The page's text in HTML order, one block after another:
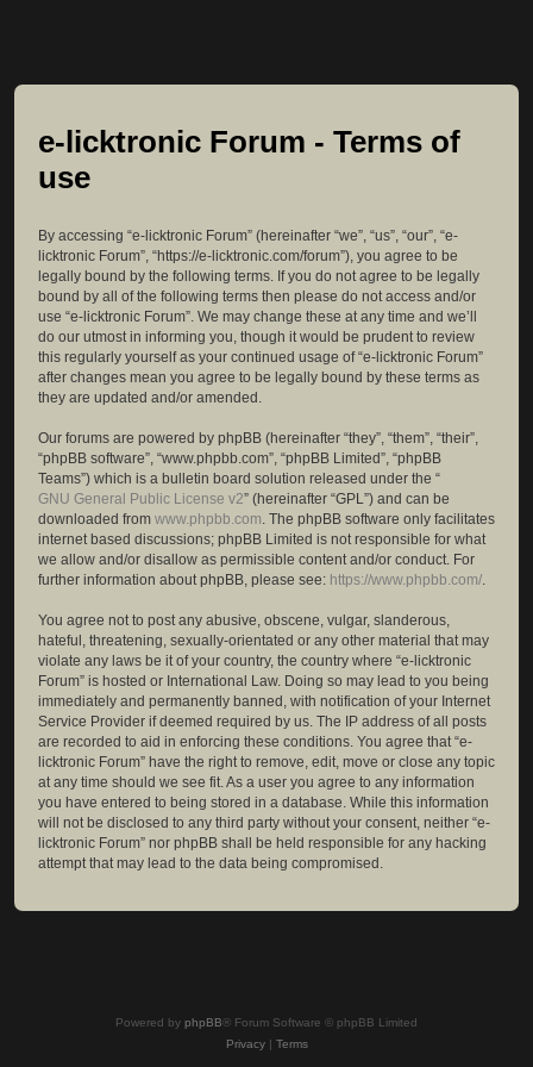
e-licktronic Forum - Terms of
use
By accessing “e-licktronic Forum” (hereinafter “we”, “us”, “our”, “e-
licktronic Forum”, “https://e-licktronic.com/forum”), you agree to be
legally bound by the following terms. If you do not agree to be legally
bound by all of the following terms then please do not access and/or
use “e-licktronic Forum”. We may change these at any time and we’ll
do our utmost in informing you, though it would be prudent to review
this regularly yourself as your continued usage of “e-licktronic Forum”
after changes mean you agree to be legally bound by these terms as
they are updated and/or amended.
Our forums are powered by phpBB (hereinafter “they”, “them”, “their”,
“phpBB software”, “www.phpbb.com”, “phpBB Limited”, “phpBB
Teams”) which is a bulletin board solution released under the “
GNU General Public License v2” (hereinafter “GPL”) and can be
downloaded from www.phpbb.com. The phpBB software only facilitates
internet based discussions; phpBB Limited is not responsible for what
we allow and/or disallow as permissible content and/or conduct. For
further information about phpBB, please see: https://www.phpbb.com/.
You agree not to post any abusive, obscene, vulgar, slanderous,
hateful, threatening, sexually-orientated or any other material that may
violate any laws be it of your country, the country where “e-licktronic
Forum” is hosted or International Law. Doing so may lead to you being
immediately and permanently banned, with notification of your Internet
Service Provider if deemed required by us. The IP address of all posts
are recorded to aid in enforcing these conditions. You agree that “e-
licktronic Forum” have the right to remove, edit, move or close any topic
at any time should we see fit. As a user you agree to any information
you have entered to being stored in a database. While this information
will not be disclosed to any third party without your consent, neither “e-
licktronic Forum” nor phpBB shall be held responsible for any hacking
attempt that may lead to the data being compromised.
Powered by phpBB® Forum Software © phpBB Limited
Privacy| Terms